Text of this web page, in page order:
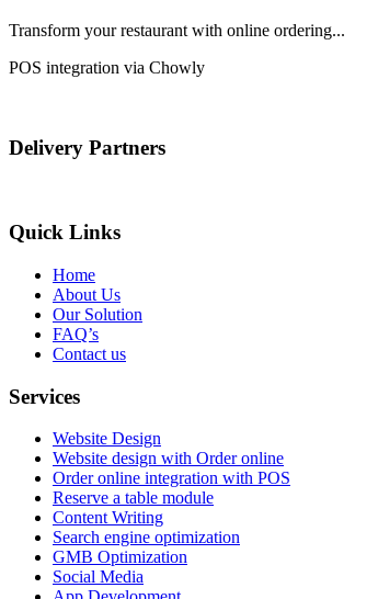
Transform your restaurant with online ordering...
POS integration via Chowly
Delivery Partners
Quick Links
Home
About Us
Our Solution
FAQ’s
Contact us
Services
Website Design
Website design with Order online
Order online integration with POS
Reserve a table module
Content Writing
Search engine optimization
GMB Optimization
Social Media